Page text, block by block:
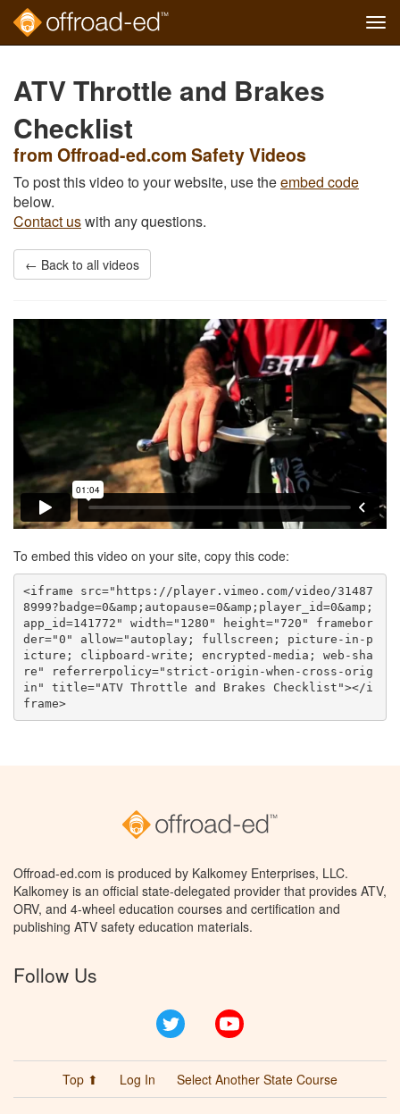
main
content
ATV Throttle and Brakes
Checklist
from Offroad-ed.com Safety Videos
To post this video to your website, use theembed code
below.
Contact uswith any questions.
← Back to all videos
To embed this video on your site, copy this code:
<iframe src="https://player.vimeo.com/video/31487
8999?badge=0&amp;autopause=0&amp;player_id=0&amp;
app_id=141772" width="1280" height="720" framebor
der="0" allow="autoplay; fullscreen; picture-in-p
icture; clipboard-write; encrypted-media; web-sha
re" referrerpolicy="strict-origin-when-cross-orig
in" title="ATV Throttle and Brakes Checklist"></i
frame>
Offroad-ed.com is produced by Kalkomey Enterprises, LLC.
Kalkomey is an official state-delegated provider that provides ATV,
ORV, and 4-wheel education courses and certification and
publishing ATV safety education materials.
Follow Us
Twitter
Top ⬆ Log In Select Another State Course